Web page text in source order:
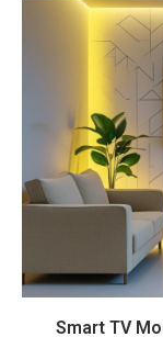
Smart TV